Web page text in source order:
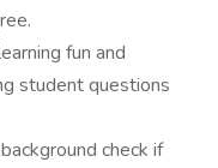
fun and
student questions
check if